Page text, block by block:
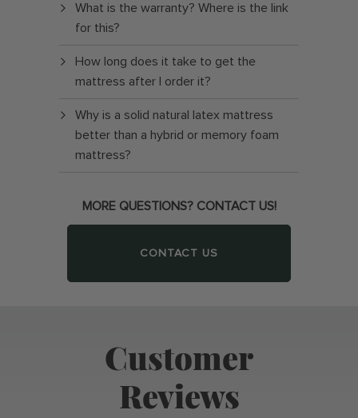
What is the warranty? Where is the link
for this?
How long does it take to get the
mattress after I order it?
Why is a solid natural latex mattress
better than a hybrid or memory foam
mattress?
MORE QUESTIONS? CONTACT US!
CONTACT US
Customer
Reviews